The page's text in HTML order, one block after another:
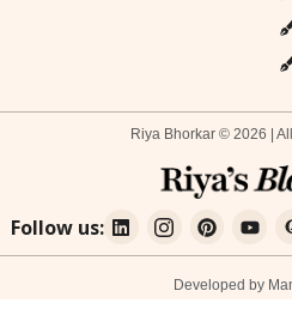
Riya Bhorkar © 2026 |
Follow us:
Developed by